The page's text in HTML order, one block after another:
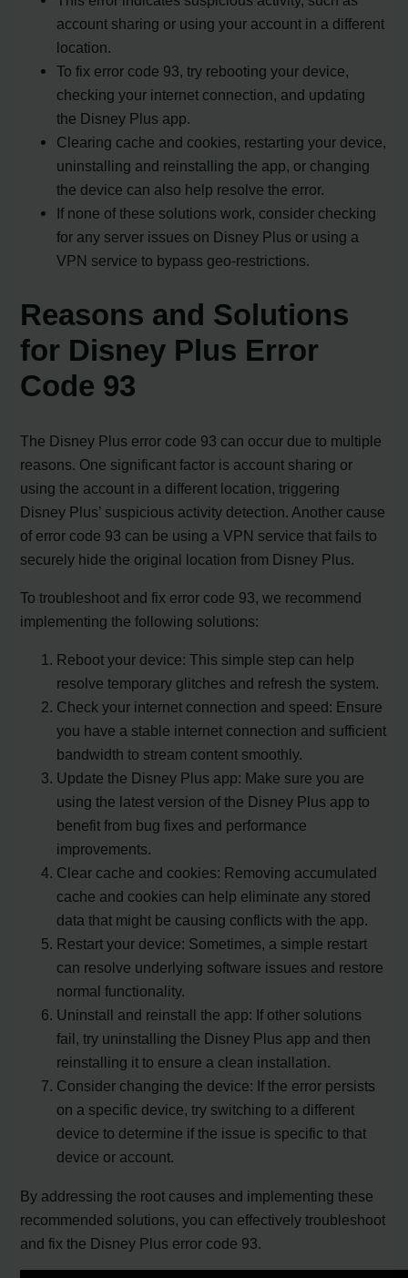
account sharing or using your account in a different
location.
To fix error code 93, try rebooting your device,
checking your internet connection, and updating
the Disney Plus app.
Clearing cache and cookies, restarting your device,
uninstalling and reinstalling the app, or changing
the device can also help resolve the error.
If none of these solutions work, consider checking
for any server issues on Disney Plus or using a
VPN service to bypass geo-restrictions.
Reasons and Solutions
for Disney Plus Error
Code 93
The Disney Plus error code 93 can occur due to multiple
reasons. One significant factor is account sharing or
using the account in a different location, triggering
Disney Plus’ suspicious activity detection. Another cause
of error code 93 can be using a VPN service that fails to
securely hide the original location from Disney Plus.
To troubleshoot and fix error code 93, we recommend
implementing the following solutions:
Reboot your device: This simple step can help
resolve temporary glitches and refresh the system.
Check your internet connection and speed: Ensure
you have a stable internet connection and sufficient
bandwidth to stream content smoothly.
Update the Disney Plus app: Make sure you are
using the latest version of the Disney Plus app to
benefit from bug fixes and performance
improvements.
Clear cache and cookies: Removing accumulated
cache and cookies can help eliminate any stored
data that might be causing conflicts with the app.
Restart your device: Sometimes, a simple restart
can resolve underlying software issues and restore
normal functionality.
Uninstall and reinstall the app: If other solutions
fail, try uninstalling the Disney Plus app and then
reinstalling it to ensure a clean installation.
Consider changing the device: If the error persists
on a specific device, try switching to a different
device to determine if the issue is specific to that
device or account.
By addressing the root causes and implementing these
recommended solutions, you can effectively troubleshoot
and fix the Disney Plus error code 93.